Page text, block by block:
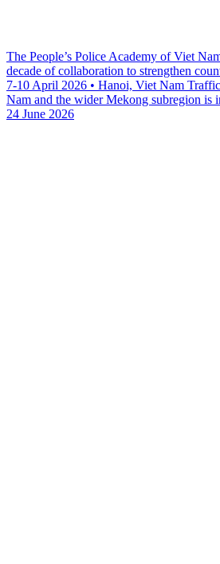
The People’s Police Academy of Viet
decade of collaboration to strengthen
7-10 April 2026 • Hanoi, Viet Nam
Nam and the wider Mekong subregion is
24 June 2026